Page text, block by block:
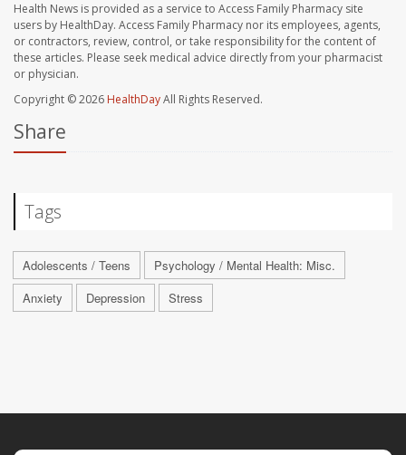
Health News is provided as a service to Access Family Pharmacy site
users by HealthDay. Access Family Pharmacy nor its employees, agents,
or contractors, review, control, or take responsibility for the content of
these articles. Please seek medical advice directly from your pharmacist
or physician.
Copyright © 2026 HealthDayAll Rights Reserved.
Share
Tags
Adolescents / Teens
Psychology / Mental Health: Misc.
Anxiety
Depression Stress